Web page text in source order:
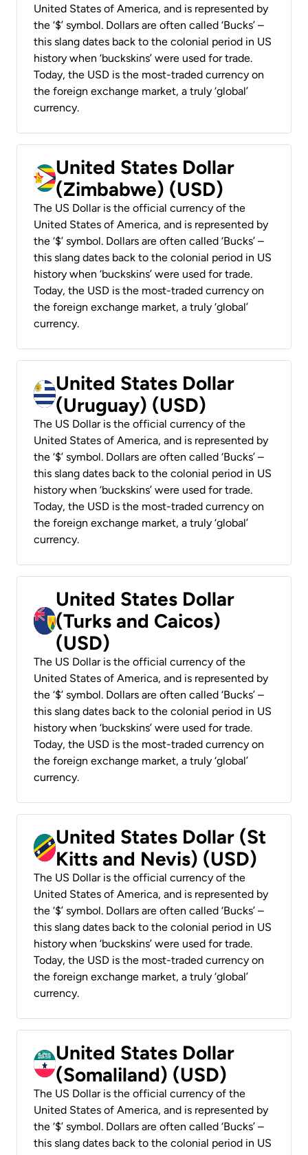
United States of America, and is represented by
the ‘$’ symbol. Dollars are often called ‘Bucks’ –
this slang dates back to the colonial period in US
history when ‘buckskins’ were used for trade.
Today, the USD is the most-traded currency on
the foreign exchange market, a truly ‘global’
currency.
United States Dollar
(Zimbabwe) (USD)
The US Dollar is the official currency of the
United States of America, and is represented by
the ‘$’ symbol. Dollars are often called ‘Bucks’ –
this slang dates back to the colonial period in US
history when ‘buckskins’ were used for trade.
Today, the USD is the most-traded currency on
the foreign exchange market, a truly ‘global’
currency.
United States Dollar
(Uruguay) (USD)
The US Dollar is the official currency of the
United States of America, and is represented by
the ‘$’ symbol. Dollars are often called ‘Bucks’ –
this slang dates back to the colonial period in US
history when ‘buckskins’ were used for trade.
Today, the USD is the most-traded currency on
the foreign exchange market, a truly ‘global’
currency.
United States Dollar
(Turks and Caicos)
(USD)
The US Dollar is the official currency of the
United States of America, and is represented by
the ‘$’ symbol. Dollars are often called ‘Bucks’ –
this slang dates back to the colonial period in US
history when ‘buckskins’ were used for trade.
Today, the USD is the most-traded currency on
the foreign exchange market, a truly ‘global’
currency.
United States Dollar (St
Kitts and Nevis) (USD)
The US Dollar is the official currency of the
United States of America, and is represented by
the ‘$’ symbol. Dollars are often called ‘Bucks’ –
this slang dates back to the colonial period in US
history when ‘buckskins’ were used for trade.
Today, the USD is the most-traded currency on
the foreign exchange market, a truly ‘global’
currency.
United States Dollar
(Somaliland) (USD)
The US Dollar is the official currency of the
United States of America, and is represented by
the ‘$’ symbol. Dollars are often called ‘Bucks’ –
this slang dates back to the colonial period in US